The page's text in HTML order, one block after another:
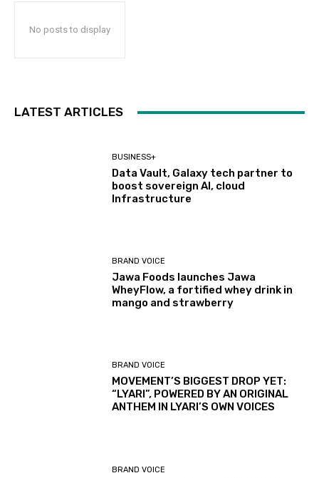
No posts to display
LATEST ARTICLES
BUSINESS+
Data Vault, Galaxy tech partner to
boost sovereign AI, cloud
Infrastructure
BRAND VOICE
Jawa Foods launches Jawa
WheyFlow, a fortified whey drink in
mango and strawberry
BRAND VOICE
MOVEMENT’S BIGGEST DROP YET:
“LYARI”, POWERED BY AN ORIGINAL
ANTHEM IN LYARI’S OWN VOICES
BRAND VOICE